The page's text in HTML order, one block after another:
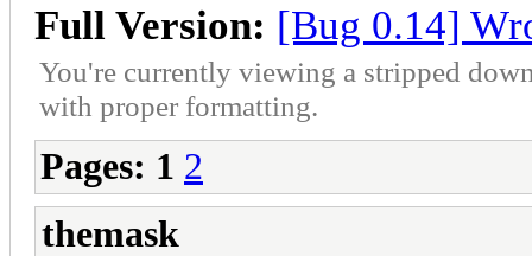
Full Version: [Bug 0.14]
You're currently viewing a stripped
with proper formatting.
Pages: 1 2
themask